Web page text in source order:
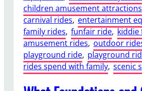
r
i
n
t
,
a
n
d
:
N
i
g
h
t
M
S
h
i
p
A
m
children amusement attractions
carnival rides, entertainment
family rides, funfair ride, kiddie
amusement rides, outdoor
playground ride, playground
rides spend with family, scenic